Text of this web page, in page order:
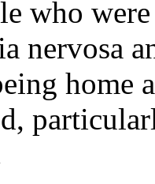
who
nervosa
home